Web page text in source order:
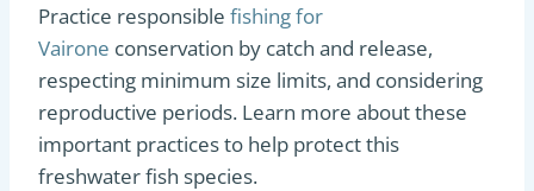
Practice responsible fishing for
Vairone conservation by catch and release,
respecting minimum size limits, and considering
reproductive periods. Learn more about these
important practices to help protect this
freshwater fish species.